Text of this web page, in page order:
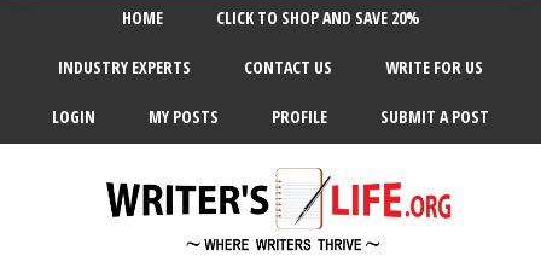
HOME CLICK TO SHOP AND SAVE 20%
INDUSTRY EXPERTS CONTACT US WRITE FOR US
LOGIN MY POSTS PROFILE SUBMIT A POST